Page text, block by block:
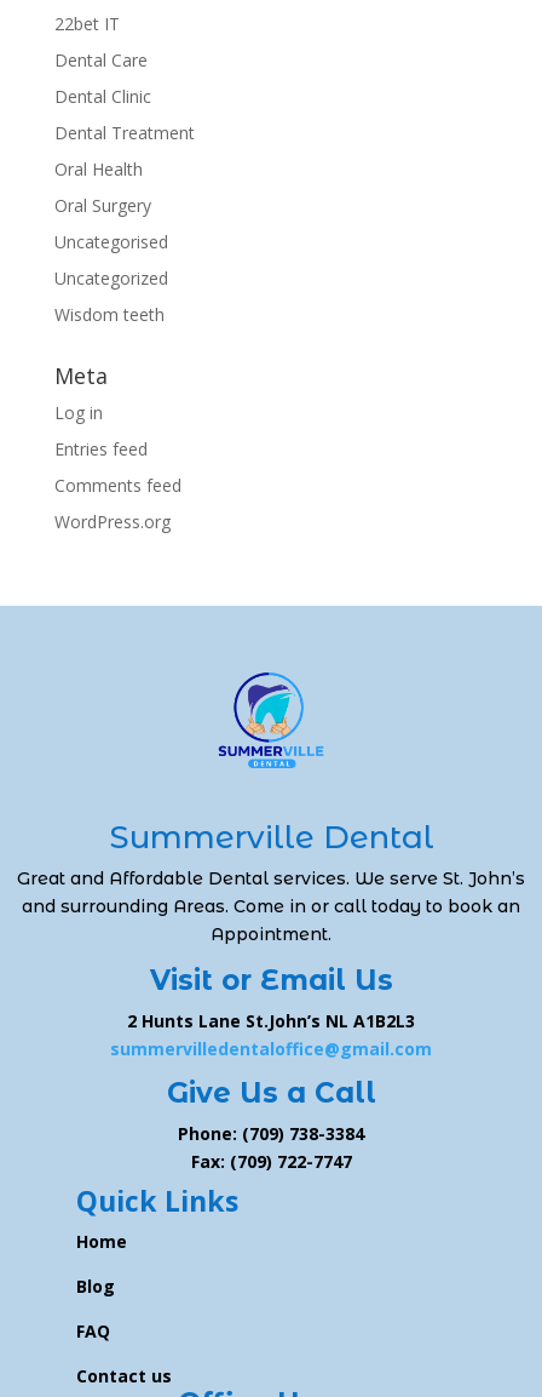
22bet IT
Dental Care
Dental Clinic
Dental Treatment
Oral Health
Oral Surgery
Uncategorised
Uncategorized
Wisdom teeth
Meta
Log in
Entries feed
Comments feed
WordPress.org
Summerville Dental
Great and Affordable Dental services. We serve St. John’s
and surrounding Areas. Come in or call today to book an
Appointment.
Visit or Email Us
2 Hunts Lane St.John’s NL A1B2L3
summervilledentaloffice@gmail.com
Give Us a Call
Phone: (709) 738-3384
Fax: (709) 722-7747
Quick Links
Home
Blog
FAQ
Contact us